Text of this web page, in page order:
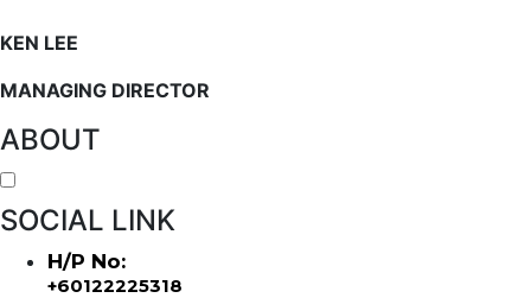
KEN LEE
MANAGING DIRECTOR
ABOUT
SOCIAL LINK
H/P No:
+60122225318